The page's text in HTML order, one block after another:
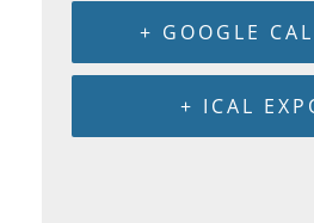
+ GOOGLE
+ ICAL